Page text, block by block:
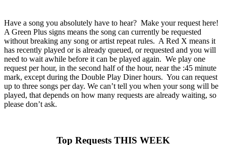
Have a song you absolutely have to hear? Make your request here!
A Green Plus signs means the song can currently be requested
without breaking any song or artist repeat rules. A Red X means it
has recently played or is already queued, or requested and you will
need to wait awhile before it can be played again. We play one
request per hour, in the second half of the hour, near the :45 minute
mark, except during the Double Play Diner hours. You can request
up to three songs per day. We can’t tell you when your song will be
played, that depends on how many requests are already waiting, so
please don’t ask.
Top Requests THIS WEEK